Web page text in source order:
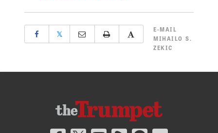
𝕏
E-MAIL
MIHAILO S.
ZEKIC